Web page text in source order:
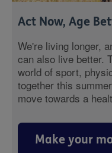
Act Now, Age
We're living longer,
can also live better.
world of sport,
together this
move towards a
Make your